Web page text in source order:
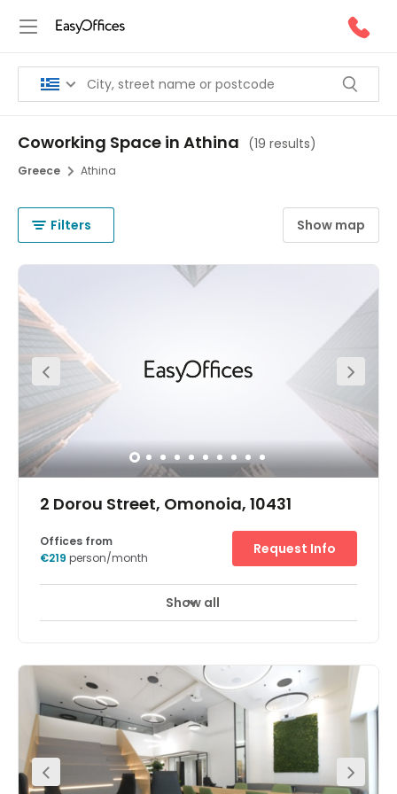
Coworking Space in Athina (19 results)
Greece Athina
Filters Show map
2 Dorou Street, Omonoia, 10431
Enhance your business with flexible office space at
Omonoia. Conveniently located on Dorou Street in the
office in a preserved building with charming facades
and bring out your best in a modern workspace. When it
comes to travel, commuting and gathering teams
couldn’t be easier. Omonoia Subway Station is only a 1-
minute walk away from the office, and you can get a bus
just 70m from your doorstep. If you’re travelling by car,
you’ll find plenty of parking spaces nearby. Choose a
fully furnished workspace at Omonoia and get started
Offices from
€219 person/month
Request Info
Show all